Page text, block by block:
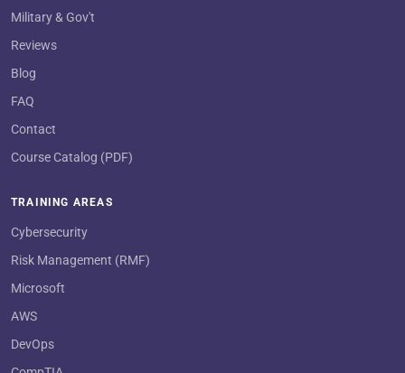
Military & Gov't
Reviews
Blog
FAQ
Contact
Course Catalog (PDF)
TRAINING AREAS
Cybersecurity
Risk Management (RMF)
Microsoft
AWS
DevOps